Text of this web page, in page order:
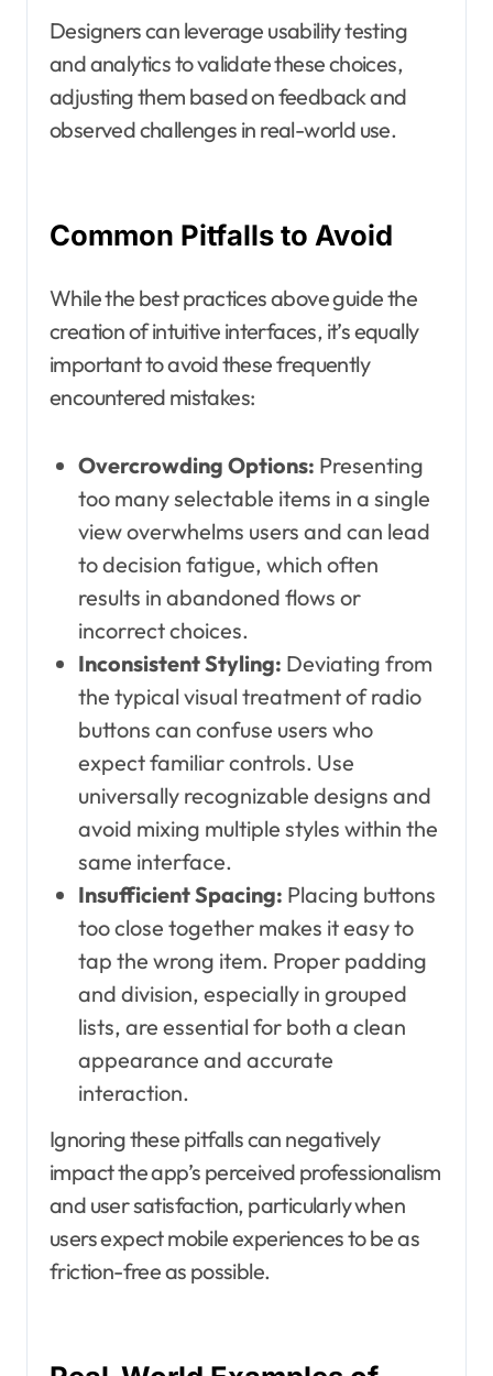
Designers can leverage usability testing
and analytics to validate these choices,
adjusting them based on feedback and
observed challenges in real-world use.
Common Pitfalls to Avoid
While the best practices above guide the
creation of intuitive interfaces, it’s equally
important to avoid these frequently
encountered mistakes:
Overcrowding Options: Presenting
too many selectable items in a single
view overwhelms users and can lead
to decision fatigue, which often
results in abandoned flows or
incorrect choices.
Inconsistent Styling: Deviating from
the typical visual treatment of radio
buttons can confuse users who
expect familiar controls. Use
universally recognizable designs and
avoid mixing multiple styles within the
same interface.
Insufficient Spacing: Placing buttons
too close together makes it easy to
tap the wrong item. Proper padding
and division, especially in grouped
lists, are essential for both a clean
appearance and accurate
interaction.
Ignoring these pitfalls can negatively
impact the app’s perceived professionalism
and user satisfaction, particularly when
users expect mobile experiences to be as
friction-free as possible.